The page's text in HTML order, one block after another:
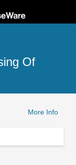
Of
More Info